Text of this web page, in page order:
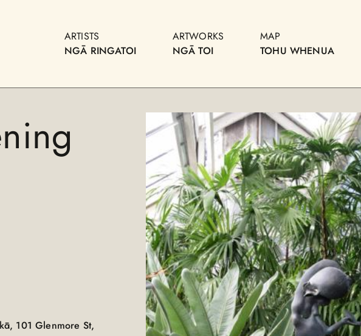
ARTISTS
NGĀ RINGATOI
ARTWORKS
NGĀ TOI
MAP
TOHU WHENUA
101 Glenmore St,